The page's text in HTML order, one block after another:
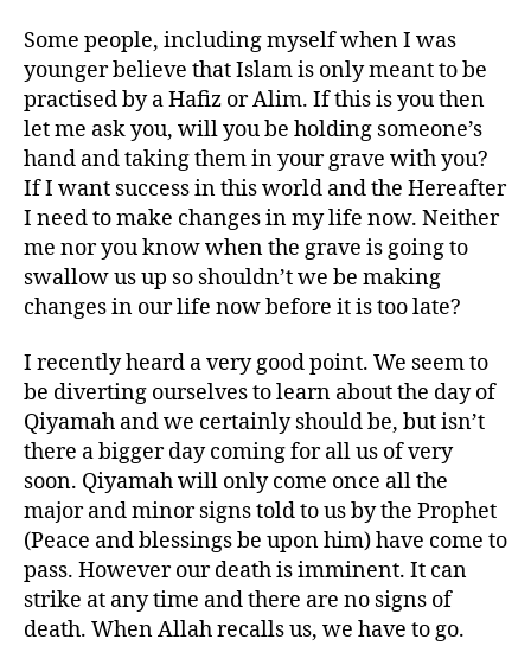
Some people, including myself when I was
younger believe that Islam is only meant to be
practised by a Hafiz or Alim. If this is you then
let me ask you, will you be holding someone’s
hand and taking them in your grave with you?
If I want success in this world and the Hereafter
I need to make changes in my life now. Neither
me nor you know when the grave is going to
swallow us up so shouldn’t we be making
changes in our life now before it is too late?
I recently heard a very good point. We seem to
be diverting ourselves to learn about the day of
Qiyamah and we certainly should be, but isn’t
there a bigger day coming for all us of very
soon. Qiyamah will only come once all the
major and minor signs told to us by the Prophet
(Peace and blessings be upon him) have come to
pass. However our death is imminent. It can
strike at any time and there are no signs of
death. When Allah recalls us, we have to go.